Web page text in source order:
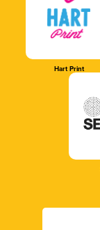
Hart Print